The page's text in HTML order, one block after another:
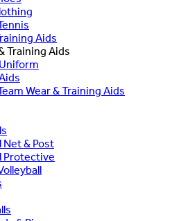
Aids
Training Aids
Wear & Training Aids
Net & Post
Protective